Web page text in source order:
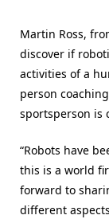
Martin Ross,
discover if
activities of a
person
sportsperson is
“Robots have
this is a world
forward to
different